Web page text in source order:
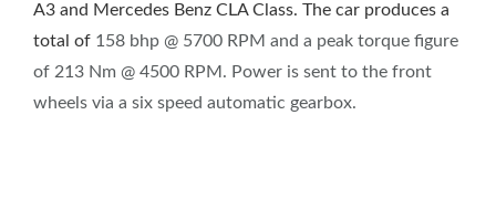
A3 and Mercedes Benz CLA Class. The car produces a
total of 158 bhp @ 5700 RPM and a peak torque figure
of 213 Nm @ 4500 RPM. Power is sent to the front
wheels via a six speed automatic gearbox.